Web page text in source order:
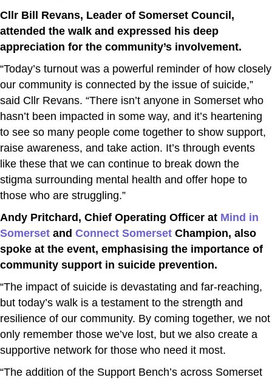
Cllr Bill Revans, Leader of Somerset Council,
attended the walk and expressed his deep
appreciation for the community’s involvement.
“Today’s turnout was a powerful reminder of how closely
our community is connected by the issue of suicide,”
said Cllr Revans. “There isn’t anyone in Somerset who
hasn’t been impacted in some way, and it’s heartening
to see so many people come together to show support,
raise awareness, and take action. It’s through events
like these that we can continue to break down the
stigma surrounding mental health and offer hope to
those who are struggling.”
Andy Pritchard, Chief Operating Officer at Mind in
Somerset and Connect Somerset Champion, also
spoke at the event, emphasising the importance of
community support in suicide prevention.
“The impact of suicide is devastating and far-reaching,
but today’s walk is a testament to the strength and
resilience of our community. By coming together, we not
only remember those we’ve lost, but we also create a
supportive network for those who need it most.
“The addition of the Support Bench’s across Somerset